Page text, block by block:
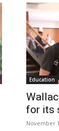
Education
for its
November